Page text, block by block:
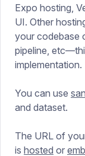
Expo hosting,
UI. Other
your codebase
pipeline,
implementation.
You can use
and dataset.
The URL of
is hosted or